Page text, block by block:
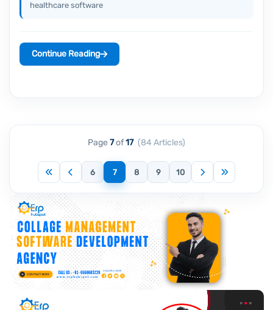
healthcare software
Continue Reading
Page 7of17 (84 Articles)
First Previous 6 7 8 9 10 Next Last